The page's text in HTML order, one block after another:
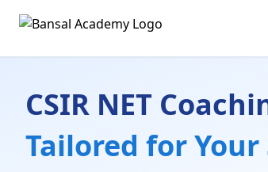
CSIR NET
Tailored for Your